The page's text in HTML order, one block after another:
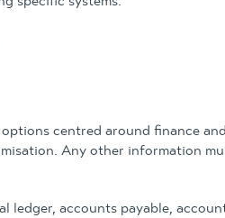
centred around finance
Any other information
ledger, accounts payable,